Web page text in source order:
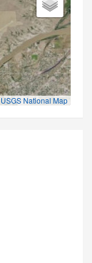
USGS National Map